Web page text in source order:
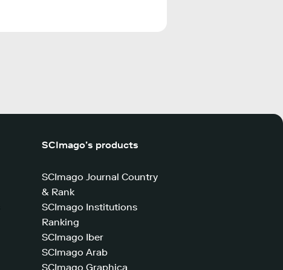
SCImago’s products
SCImago Journal Country
& Rank
SCImago Institutions
Ranking
SCImago Iber
SCImago Arab
SCImago Graphica